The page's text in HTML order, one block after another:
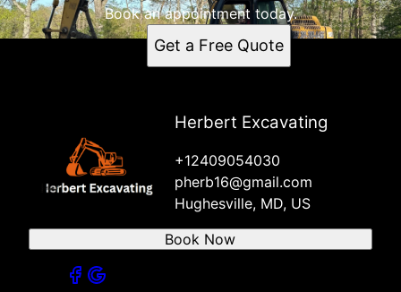
Book an appointment today.
Get a Free Quote
Herbert Excavating
+12409054030
pherb16@gmail.com
Hughesville, MD, US
Book Now